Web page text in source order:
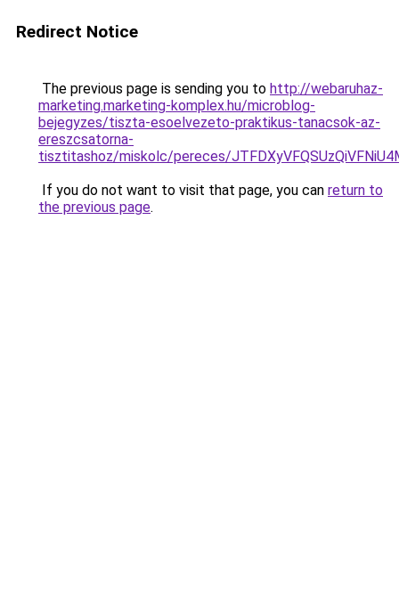
Redirect Notice
The previous page is sending you to http://webaruhaz-
marketing.marketing-komplex.hu/microblog-
bejegyzes/tiszta-esoelvezeto-praktikus-tanacsok-az-
ereszcsatorna-
tisztitashoz/miskolc/pereces/
If you do not want to visit that page, you can return to
the previous page.